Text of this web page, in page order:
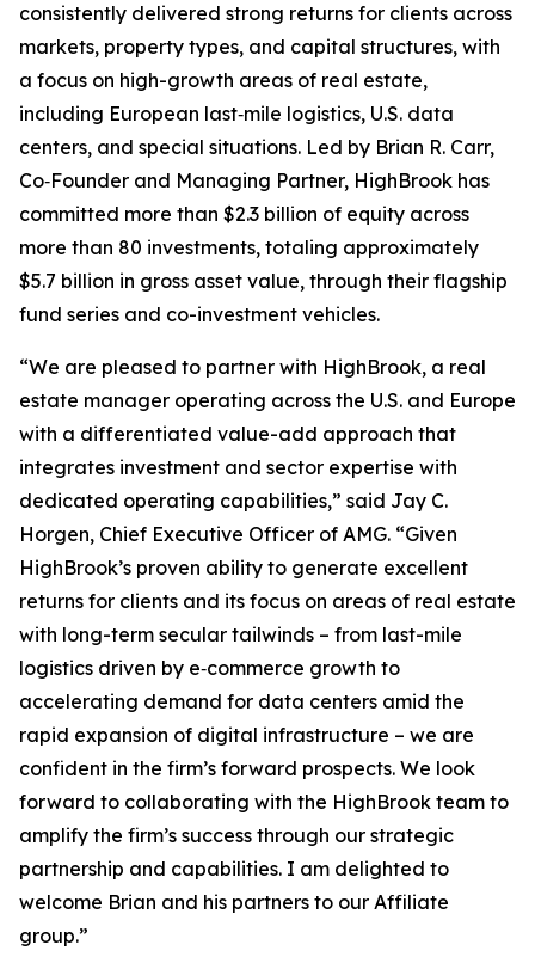
consistently delivered strong returns for clients across
markets, property types, and capital structures, with
a focus on high-growth areas of real estate,
including European last‑mile logistics, U.S. data
centers, and special situations. Led by Brian R. Carr,
Co‑Founder and Managing Partner, HighBrook has
committed more than $2.3 billion of equity across
more than 80 investments, totaling approximately
$5.7 billion in gross asset value, through their flagship
fund series and co-investment vehicles.
“We are pleased to partner with HighBrook, a real
estate manager operating across the U.S. and Europe
with a differentiated value-add approach that
integrates investment and sector expertise with
dedicated operating capabilities,” said Jay C.
Horgen, Chief Executive Officer of AMG. “Given
HighBrook’s proven ability to generate excellent
returns for clients and its focus on areas of real estate
with long-term secular tailwinds – from last-mile
logistics driven by e‑commerce growth to
accelerating demand for data centers amid the
rapid expansion of digital infrastructure – we are
confident in the firm’s forward prospects. We look
forward to collaborating with the HighBrook team to
amplify the firm’s success through our strategic
partnership and capabilities. I am delighted to
welcome Brian and his partners to our Affiliate
group.”